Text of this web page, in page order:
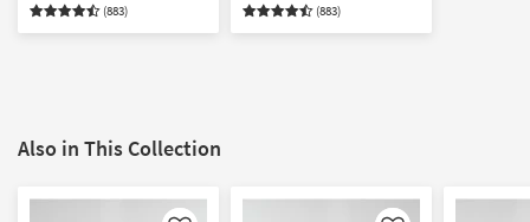
(883) (883)
Also in This Collection